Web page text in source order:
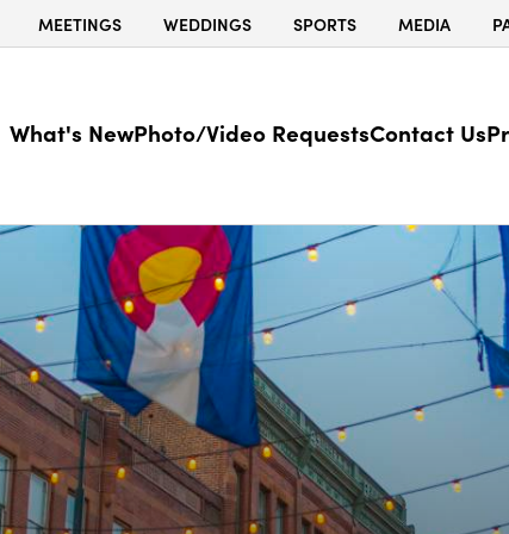
MEETINGS WEDDINGS SPORTS MEDIA
What's NewPhoto/Video RequestsContact Us